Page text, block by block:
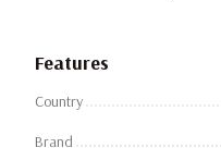
Features
Country
Brand